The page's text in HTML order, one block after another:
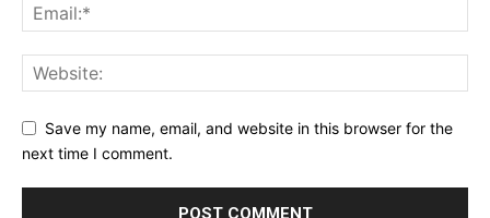
Save my name, email, and website in this browser for the
next time I comment.